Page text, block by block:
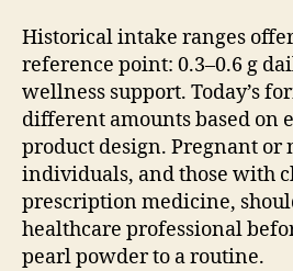
Historical intake ranges
reference point: 0.3–0.6 g
wellness support. Today’s
different amounts based on
product design. Pregnant or
individuals, and those with
prescription medicine,
healthcare professional
pearl powder to a routine.